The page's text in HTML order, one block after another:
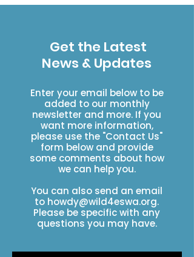
Get the Latest
News & Updates
Enter your email below to be
added to our monthly
newsletter and more. If you
want more information,
please use the "Contact Us"
form below and provide
some comments about how
we can help you.
You can also send an email
to howdy@wild4eswa.org.
Please be specific with any
questions you may have.